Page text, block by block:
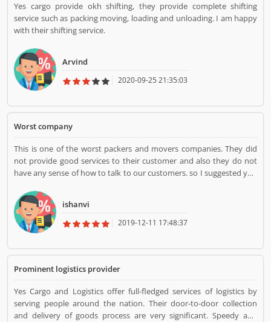
Yes cargo provide okh shifting, they provide complete shifting
service such as packing moving, loading and unloading. I am happy
with their shifting service.
Arvind
2020-09-25 21:35:03
Worst company
This is one of the worst packers and movers companies. They did
not provide good services to their customer and also they do not
have any sense of how to talk to our customers. so I suggested you
ishanvi
2019-12-11 17:48:37
Prominent logistics provider
Yes Cargo and Logistics offer full-fledged services of logistics by
serving people around the nation. Their door-to-door collection
and delivery of goods process are very significant. Speedy and